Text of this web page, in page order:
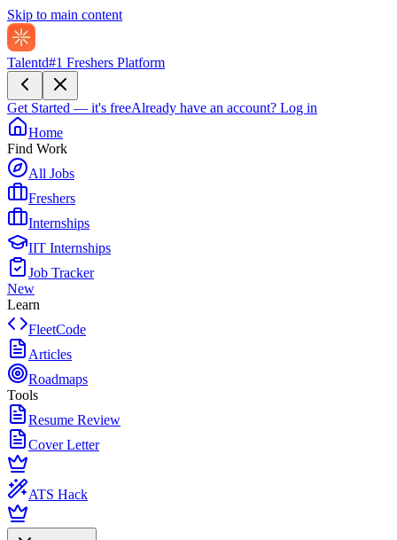
Skip to main content
Talentd#1 Freshers Platform
Get Started — it's freeAlready have an account? Log in
Home
Find Work
All Jobs
Freshers
Internships
IIT Internships
Job Tracker
New
Learn
FleetCode
Articles
Roadmaps
Tools
Resume Review
Cover Letter
ATS Hack